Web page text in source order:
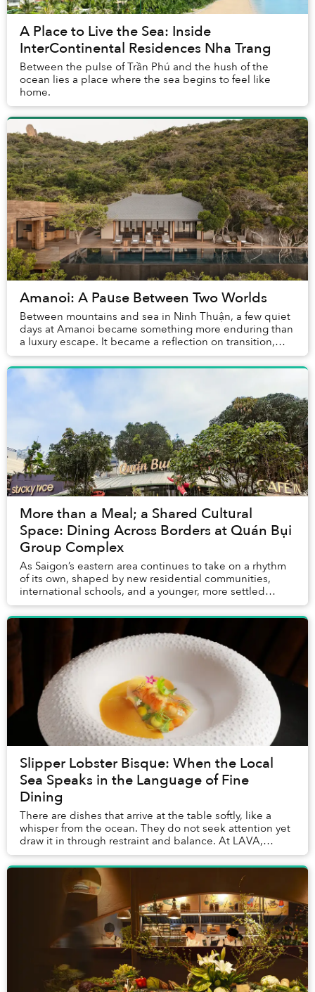
A Place to Live the Sea: Inside
InterContinental Residences Nha Trang
Between the pulse of Trần Phú and the hush of the
ocean lies a place where the sea begins to feel like
home.
Amanoi: A Pause Between Two Worlds
Between mountains and sea in Ninh Thuận, a few quiet
days at Amanoi became something more enduring than
a luxury escape. It became a reflection on transition,
attention and the rare calm that remains ...
More than a Meal; a Shared Cultural
Space: Dining Across Borders at Quán Bụi
Group Complex
As Saigon’s eastern area continues to take on a rhythm
of its own, shaped by new residential communities,
international schools, and a younger, more settled
urban crowd, Quán Bụi Group Complex emerges...
Slipper Lobster Bisque: When the Local
Sea Speaks in the Language of Fine
Dining
There are dishes that arrive at the table softly, like a
whisper from the ocean. They do not seek attention yet
draw it in through restraint and balance. At LAVA,
InterContinental Phu Quoc’s signature...